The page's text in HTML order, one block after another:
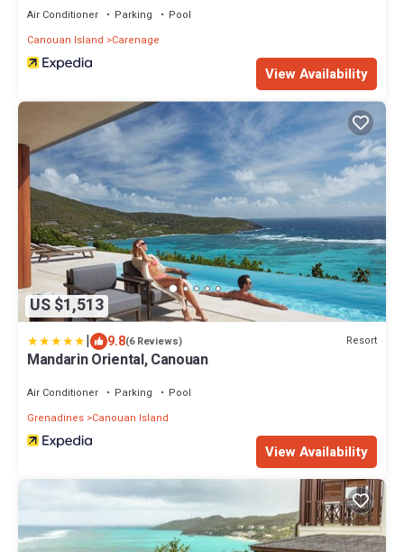
Air Conditioner Parking
Pool
Canouan Island
Carenage
View Availability
US $1,513
| 9.8(6 Reviews) Resort
Mandarin Oriental, Canouan
Air Conditioner Parking
Pool
Grenadines Canouan Island
View Availability